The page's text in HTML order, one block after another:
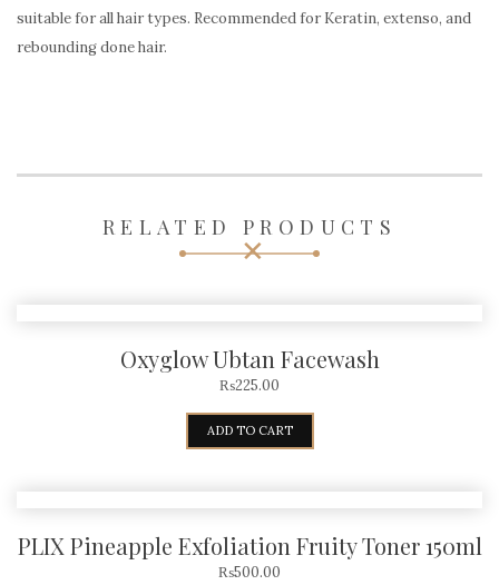
suitable for all hair types. Recommended for Keratin, extenso, and
rebounding done hair.
RELATED PRODUCTS
Oxyglow Ubtan Facewash
₨225.00
ADD TO CART
PLIX Pineapple Exfoliation Fruity Toner 150ml
₨500.00